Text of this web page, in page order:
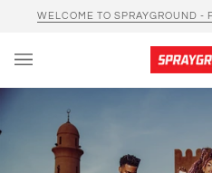
WELCOME TO SPRAYGROUND -